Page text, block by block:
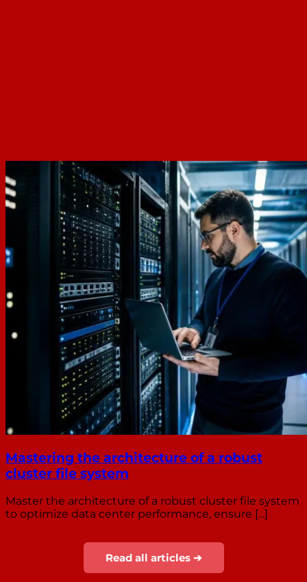
Mastering the architecture of a robust
cluster file system
Master the architecture of a robust cluster file system
to optimize data center performance, ensure [...]
Read all articles ➔